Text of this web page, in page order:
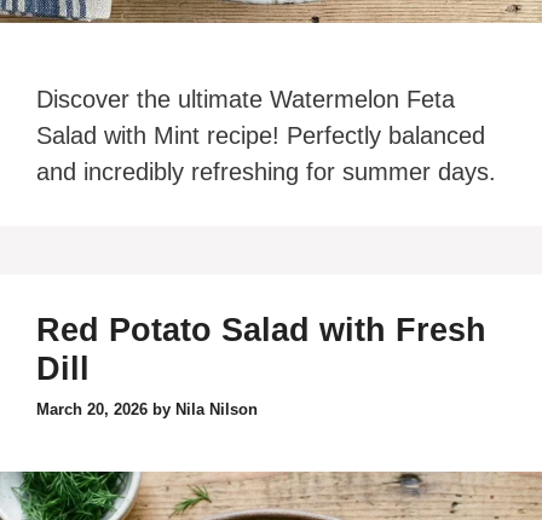
Discover the ultimate Watermelon Feta
Salad with Mint recipe! Perfectly balanced
and incredibly refreshing for summer days.
Red Potato Salad with Fresh
Dill
March 20, 2026 by Nila Nilson